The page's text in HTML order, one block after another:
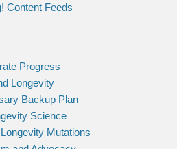
Content Feeds
Progress
Longevity
Backup Plan
Science
Mutations